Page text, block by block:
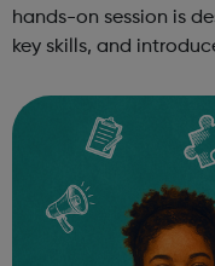
hands-on session is
key skills, and
teamwork and